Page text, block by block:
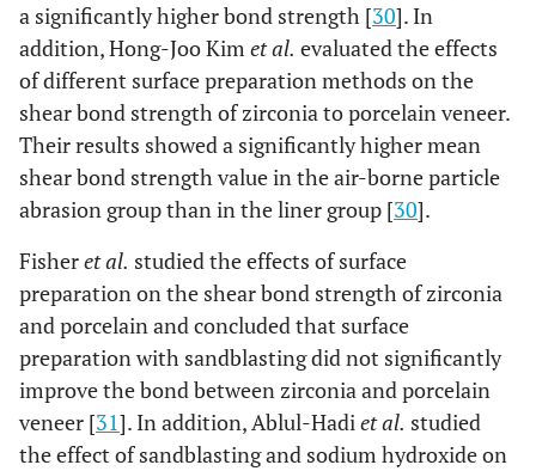
a significantly higher bond strength [30]. In
addition, Hong-Joo Kim et al. evaluated the effects
of different surface preparation methods on the
shear bond strength of zirconia to porcelain veneer.
Their results showed a significantly higher mean
shear bond strength value in the air-borne particle
abrasion group than in the liner group [30].
Fisheret al. studied the effects of surface
preparation on the shear bond strength of zirconia
and porcelain and concluded that surface
preparation with sandblasting did not significantly
improve the bond between zirconia and porcelain
veneer [31]. In addition, Ablul-Hadiet al. studied
the effect of sandblasting and sodium hydroxide on